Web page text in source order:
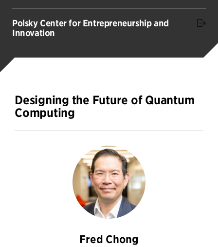
Polsky Center for Entrepreneurship and
Innovation
Designing the Future of Quantum
Computing
Fred Chong